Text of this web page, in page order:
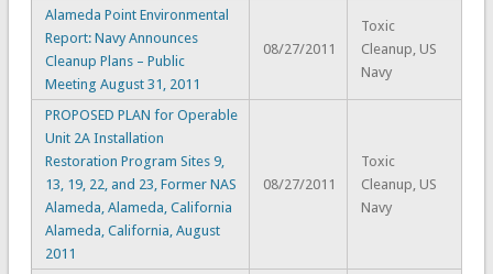
Alameda Point Environmental
Report: Navy Announces
Cleanup Plans – Public
Meeting August 31, 2011
08/27/2011
Toxic
Cleanup, US
Navy
PROPOSED PLAN for Operable
Unit 2A Installation
Restoration Program Sites 9,
13, 19, 22, and 23, Former NAS
Alameda, Alameda, California
Alameda, California, August
2011
08/27/2011
Toxic
Cleanup, US
Navy